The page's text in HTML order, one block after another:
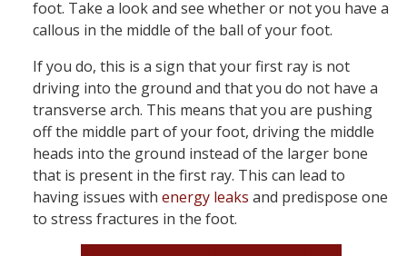
foot. Take a look and see whether or not you have a
callous in the middle of the ball of your foot.
If you do, this is a sign that your first ray is not
driving into the ground and that you do not have a
transverse arch. This means that you are pushing
off the middle part of your foot, driving the middle
heads into the ground instead of the larger bone
that is present in the first ray. This can lead to
having issues with energy leaks and predispose one
to stress fractures in the foot.